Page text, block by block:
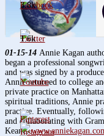
01-15-14 Annie Kagan
began a professional
and was signed by a
Annie returned to college
private practice on
spiritual traditions, Annie
practice. Eventually,
and collaborating with
Keane.
3.8k
1.6k